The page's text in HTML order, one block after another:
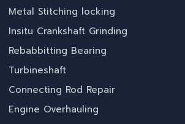
Metal Stitching locking
Insitu Crankshaft Grinding
Rebabbitting Bearing
Turbineshaft
Connecting Rod Repair
Engine Overhauling